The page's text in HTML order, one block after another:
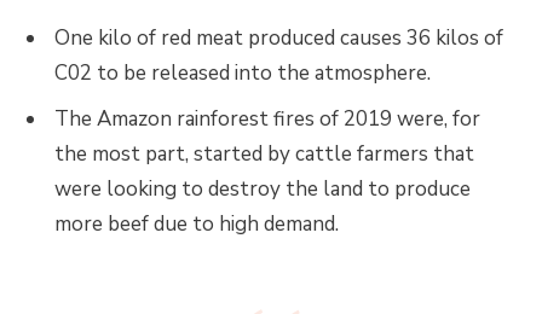
One kilo of red meat produced causes 36 kilos of
C02 to be released into the atmosphere.
The Amazon rainforest fires of 2019 were, for
the most part, started by cattle farmers that
were looking to destroy the land to produce
more beef due to high demand.